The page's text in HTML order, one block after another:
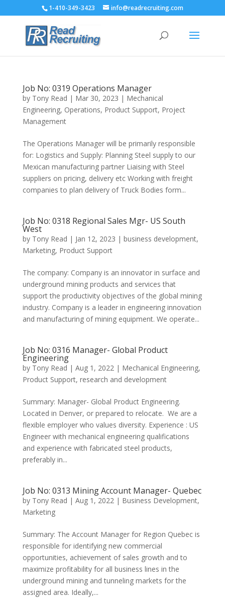
1-410-349-3423 info@readrecruiting.com
Job No: 0319 Operations Manager
by Tony Read | Mar 30, 2023 | Mechanical
Engineering, Operations, Product Support, Project
Management
The Operations Manager will be primarily responsible
for: Logistics and Supply: Planning Steel supply to our
Mexican manufacturing partner Liaising with Steel
suppliers on pricing, delivery etc Working with freight
companies to plan delivery of Truck Bodies form...
Job No: 0318 Regional Sales Mgr- US South
West
by Tony Read | Jan 12, 2023 | business development,
Marketing, Product Support
​The company: Company is an innovator in surface and
underground mining products and services that
support the productivity objectives of the global mining
industry. Company is a leader in engineering innovation
and manufacturing of mining equipment. We operate...
Job No: 0316 Manager- Global Product
Engineering
by Tony Read | Aug 1, 2022| Mechanical Engineering,
Product Support, research and development
Summary: Manager- Global Product Engineering.
Located in Denver, or prepared to relocate. We are a
flexible employer who values diversity. Experience : US
Engineer with mechanical engineering qualifications
and experience with fabricated steel products,
preferably in...
Job No: 0313 Mining Account Manager- Quebec
by Tony Read | Aug 1, 2022| Business Development,
Marketing
Summary: The Account Manager for Region Quebec is
responsible for identifying new commercial
opportunities, achievement of sales growth and to
maximize profitability for all business lines in the
underground mining and tunneling markets for the
assigned area. Ideally,...